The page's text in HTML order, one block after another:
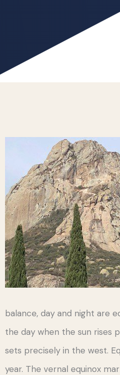
balance, day and night are
the day when the sun rises
sets precisely in the west.
year. The vernal equinox